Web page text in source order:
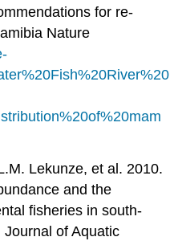
for re-
Nature
Lekunze, et al. 2010.
and the
fisheries in south-
of Aquatic